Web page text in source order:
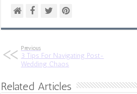
Previous
3 Tips For Navigating Post-
Wedding Chaos
Related Articles